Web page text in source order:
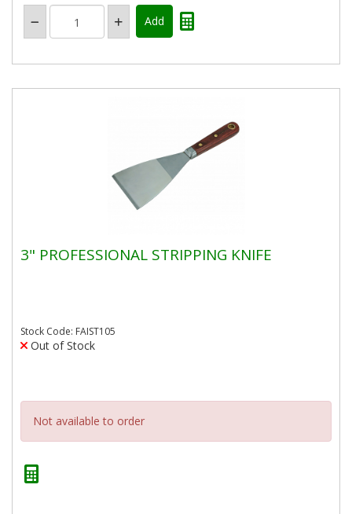
3" PROFESSIONAL STRIPPING KNIFE
Stock Code: FAIST105
Out of Stock
Not available to order